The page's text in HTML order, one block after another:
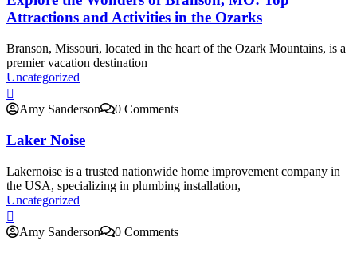
Attractions and Activities in the Ozarks
Branson, Missouri, located in the heart of the Ozark Mountains, is a
premier vacation destination
Uncategorized
Amy Sanderson 0 Comments
Laker Noise
Lakernoise is a trusted nationwide home improvement company in
the USA, specializing in plumbing installation,
Uncategorized
Amy Sanderson 0 Comments